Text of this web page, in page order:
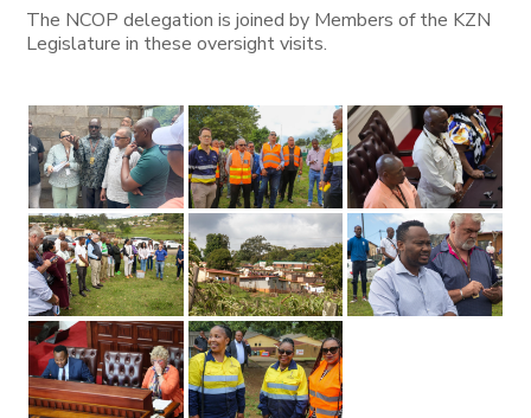
The NCOP delegation is joined by Members of the KZN
Legislature in these oversight visits.